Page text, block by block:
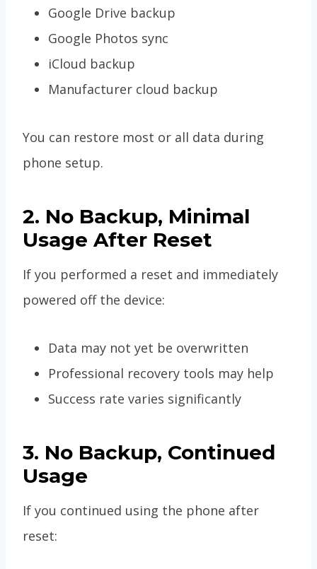
Google Drive backup
Google Photos sync
iCloud backup
Manufacturer cloud backup
You can restore most or all data during
phone setup.
2. No Backup, Minimal
Usage After Reset
If you performed a reset and immediately
powered off the device:
Data may not yet be overwritten
Professional recovery tools may help
Success rate varies significantly
3. No Backup, Continued
Usage
If you continued using the phone after
reset: